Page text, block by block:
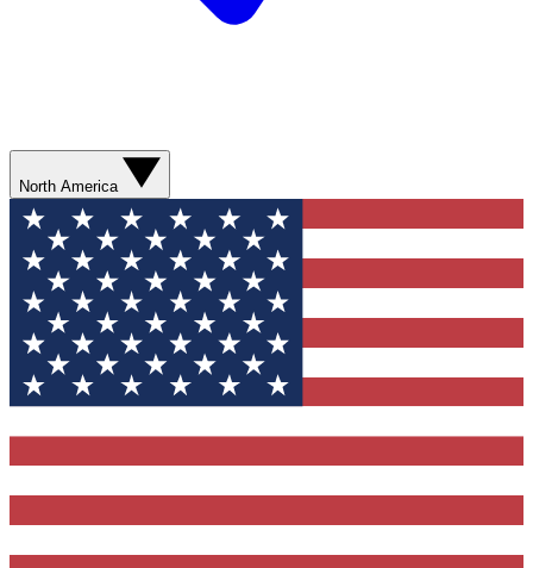
North America